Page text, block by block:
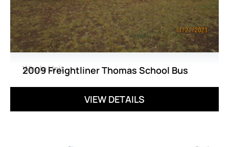
Whole Unit
2009 Freightliner Thomas School Bus
VIEW DETAILS